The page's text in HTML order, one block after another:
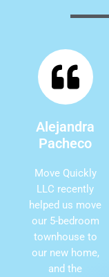
Alejandra
Pacheco
Move Quickly
LLC recently
helped us move
our 5-bedroom
townhouse to
our new home,
and the